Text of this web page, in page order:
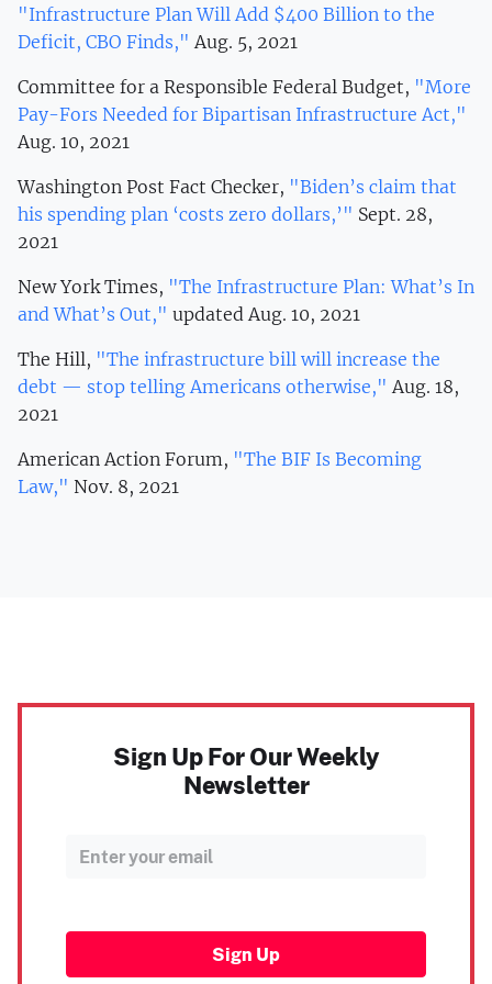
"Infrastructure Plan Will Add $400 Billion to the
Deficit, CBO Finds," Aug. 5, 2021
Committee for a Responsible Federal Budget, "More
Pay-Fors Needed for Bipartisan Infrastructure Act,"
Aug. 10, 2021
Washington Post Fact Checker, "Biden’s claim that
his spending plan ‘costs zero dollars,’" Sept. 28,
2021
New York Times, "The Infrastructure Plan: What’s In
and What’s Out," updated Aug. 10, 2021
The Hill, "The infrastructure bill will increase the
debt — stop telling Americans otherwise," Aug. 18,
2021
American Action Forum, "The BIF Is Becoming
Law," Nov. 8, 2021
Sign Up For Our Weekly
Newsletter
Sign Up